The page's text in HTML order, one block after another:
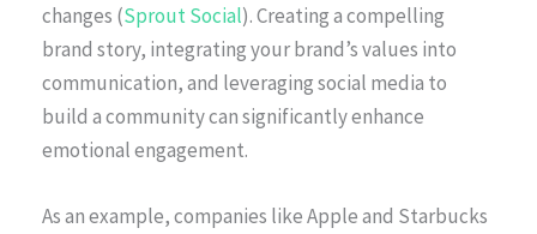
changes (Sprout Social). Creating a compelling
brand story, integrating your brand’s values into
communication, and leveraging social media to
build a community can significantly enhance
emotional engagement.
As an example, companies like Apple and Starbucks